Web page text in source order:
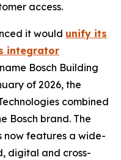
access.
it would unify its
integrator
Bosch Building
of 2026, the
combined
Bosch brand. The
now features a wide-
digital and cross-